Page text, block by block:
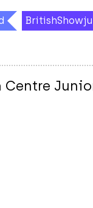
Centre